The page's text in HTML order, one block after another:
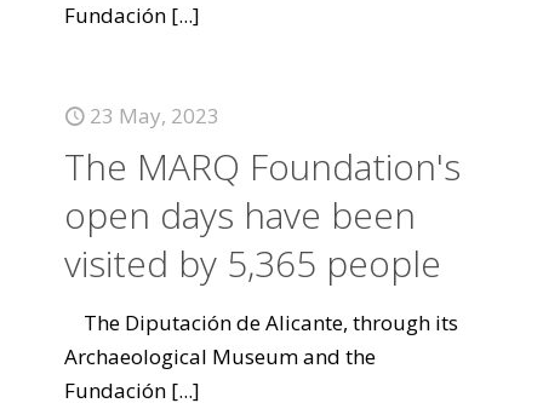
Fundación [...]
23 May, 2023
The MARQ Foundation's
open days have been
visited by 5,365 people
The Diputación de Alicante, through its
Archaeological Museum and the
Fundación [...]